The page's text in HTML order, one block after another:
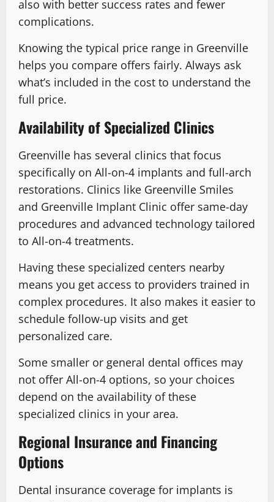
also with better success rates and fewer
complications.
Knowing the typical price range in Greenville
helps you compare offers fairly. Always ask
what’s included in the cost to understand the
full price.
Availability of Specialized Clinics
Greenville has several clinics that focus
specifically on All-on-4 implants and full-arch
restorations. Clinics like Greenville Smiles
and Greenville Implant Clinic offer same-day
procedures and advanced technology tailored
to All-on-4 treatments.
Having these specialized centers nearby
means you get access to providers trained in
complex procedures. It also makes it easier to
schedule follow-up visits and get
personalized care.
Some smaller or general dental offices may
not offer All-on-4 options, so your choices
depend on the availability of these
specialized clinics in your area.
Regional Insurance and Financing
Options
Dental insurance coverage for implants is